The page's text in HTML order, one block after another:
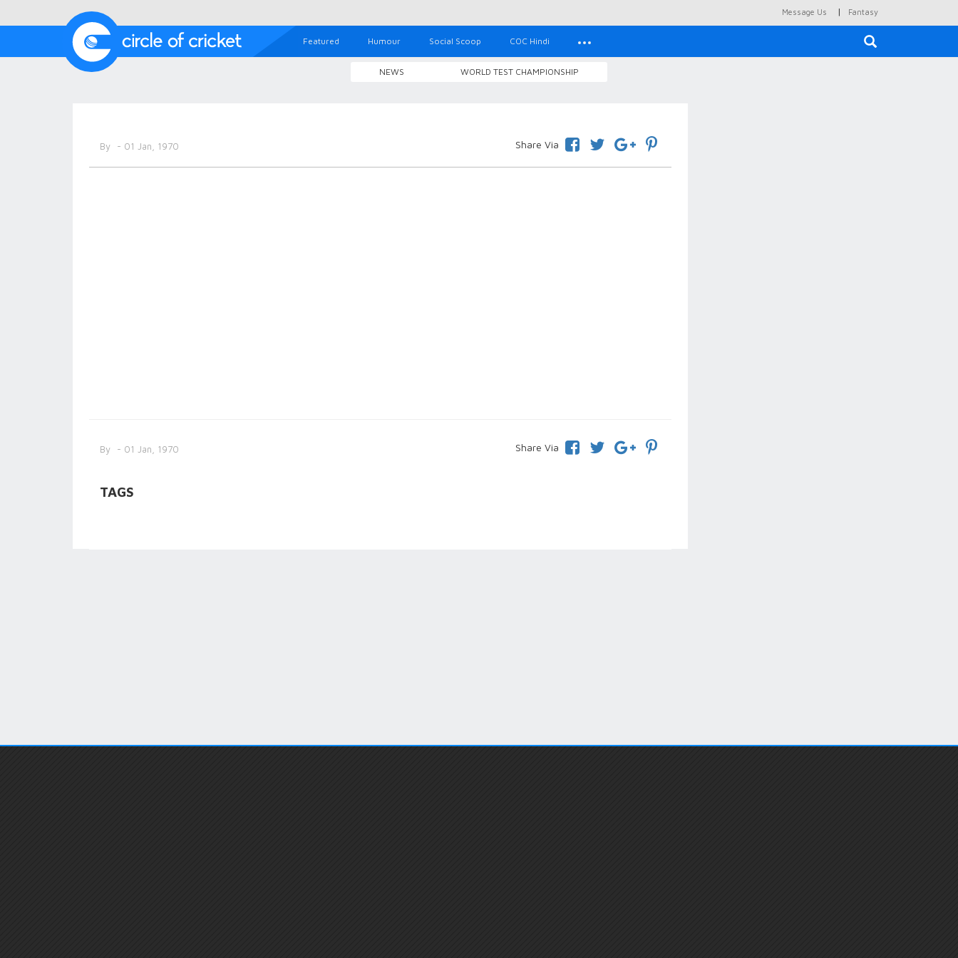
Message Us | Fantasy
Featured Humour Social Scoop COC Hindi
NEWS WORLD TEST CHAMPIONSHIP
By - 01 Jan, 1970 Share Via
By - 01 Jan, 1970 Share Via
TAGS